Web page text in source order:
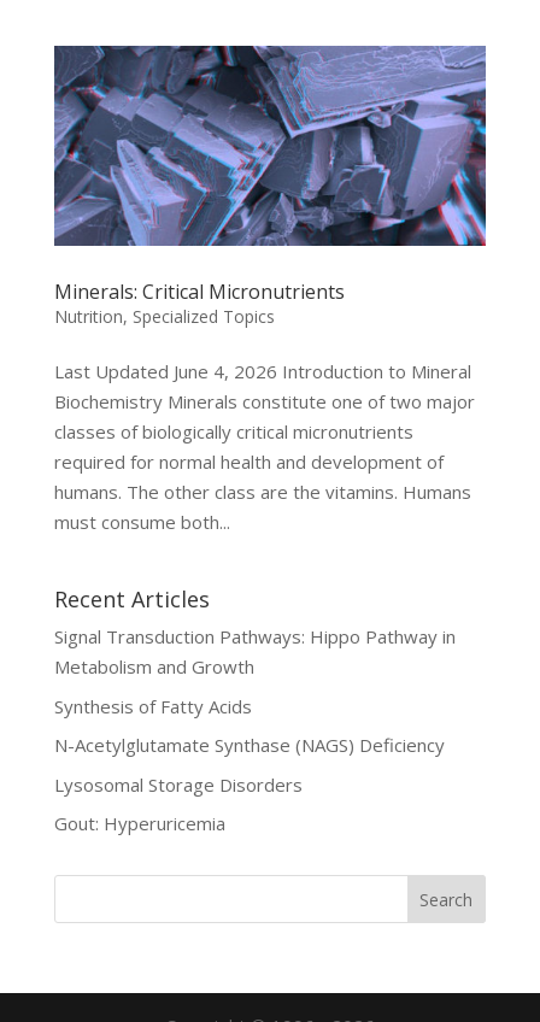
Minerals: Critical Micronutrients
Nutrition, Specialized Topics
Last Updated June 4, 2026 Introduction to Mineral
Biochemistry Minerals constitute one of two major
classes of biologically critical micronutrients
required for normal health and development of
humans. The other class are the vitamins. Humans
must consume both...
Recent Articles
Signal Transduction Pathways: Hippo Pathway in
Metabolism and Growth
Synthesis of Fatty Acids
N-Acetylglutamate Synthase (NAGS) Deficiency
Lysosomal Storage Disorders
Gout: Hyperuricemia